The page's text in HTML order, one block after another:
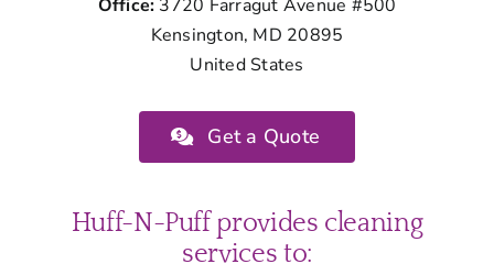
Office: 3720 Farragut Avenue #500
Kensington, MD 20895
United States
Get a Quote
Huff-N-Puff provides cleaning
services to: